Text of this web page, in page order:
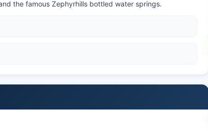
the famous Zephyrhills bottled water springs.